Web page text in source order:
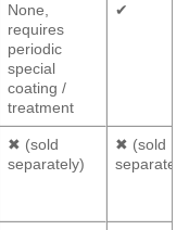
None,
requires
periodic
special
coating /
treatment
✔
✖ (sold
separately)
✖ (sold